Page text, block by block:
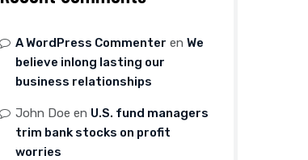
A WordPress Commenter en We
believe inlong lasting our
business relationships
John Doe en U.S. fund managers
trim bank stocks on profit
worries